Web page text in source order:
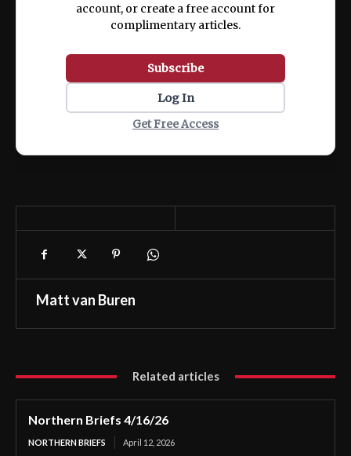
account, or create a free account for
complimentary articles.
Subscribe
Log In
Get Free Access
Matt van Buren
Related articles
Northern Briefs 4/16/26
NORTHERN BRIEFS April 12, 2026